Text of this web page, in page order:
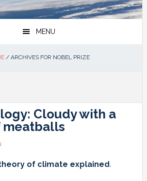
MENU
/ARCHIVES FOR NOBEL PRIZE
Cloudy with a
meatballs
theory of climate explained.